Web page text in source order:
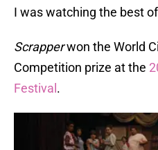
I was watching the best
Scrapperwon the World
Competition prize at the
Festival .